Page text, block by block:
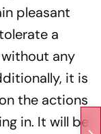
pleasant
a
any
it is
the actions
in. It will be